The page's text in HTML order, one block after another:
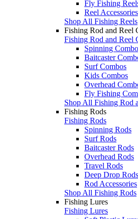
Fly Fishing
Reel Accessories
Shop All Fishing Reels
Fishing Rod and Reel
Fishing Rod and Reel
Spinning
Baitcaster
Surf Combos
Kids Combos
Overhead
Fly Fishing
Shop All Fishing Rod
Fishing Rods
Fishing Rods
Spinning Rods
Surf Rods
Baitcaster Rods
Overhead Rods
Travel Rods
Deep Drop Rods
Rod Accessories
Shop All Fishing Rods
Fishing Lures
Fishing Lures